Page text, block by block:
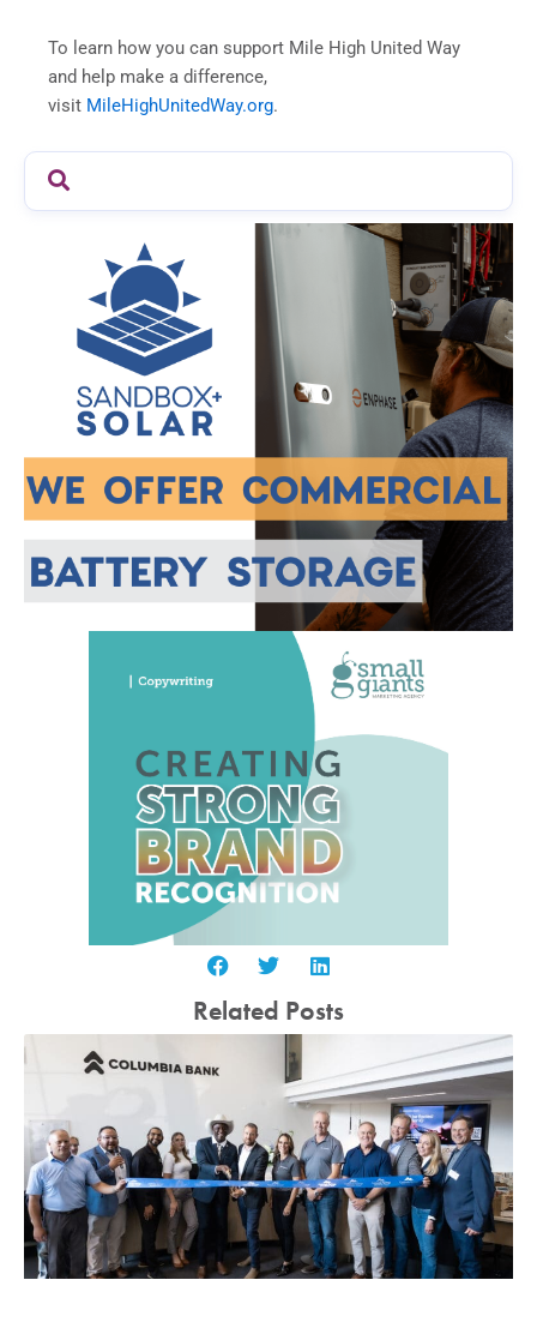
To learn how you can support Mile High United Way
and help make a difference,
visit MileHighUnitedWay.org.
Related Posts